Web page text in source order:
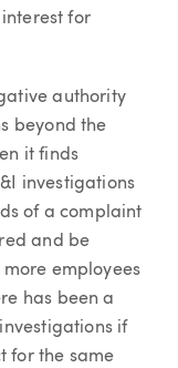
for
authority
beyond the
it finds
investigations
of a complaint
and be
employees
has been a
if
for the same